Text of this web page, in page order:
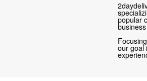
popular
our goal